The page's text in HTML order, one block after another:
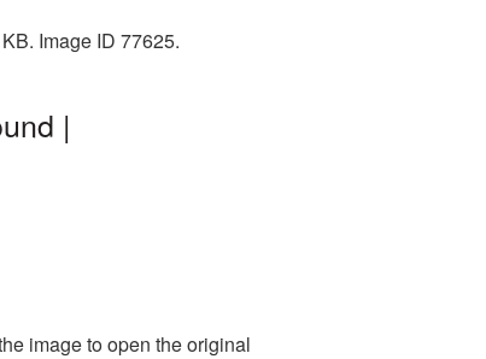
Image ID 77625.
|
image to open the original